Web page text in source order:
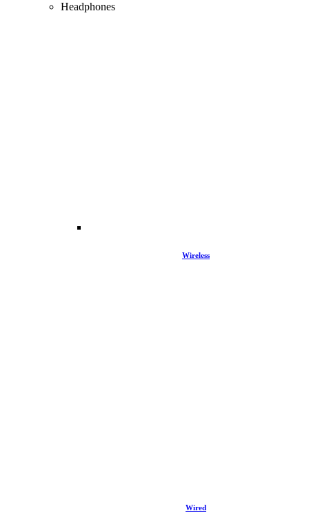
Headphones
Wireless
Wired